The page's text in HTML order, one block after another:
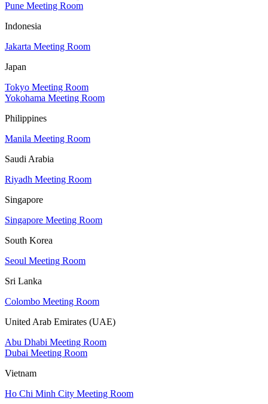
Pune Meeting Room
Indonesia
Jakarta Meeting Room
Japan
Tokyo Meeting Room
Yokohama Meeting Room
Philippines
Manila Meeting Room
Saudi Arabia
Riyadh Meeting Room
Singapore
Singapore Meeting Room
South Korea
Seoul Meeting Room
Sri Lanka
Colombo Meeting Room
United Arab Emirates (UAE)
Abu Dhabi Meeting Room
Dubai Meeting Room
Vietnam
Ho Chi Minh City Meeting Room